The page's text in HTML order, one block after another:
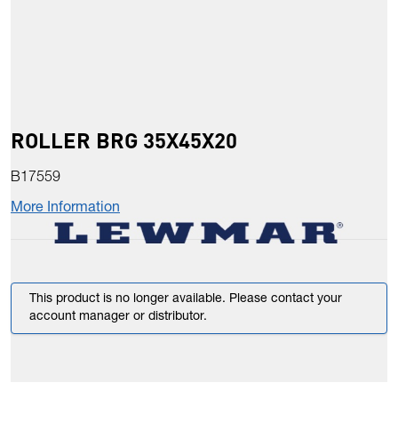
ROLLER BRG 35X45X20
B17559
More Information
This product is no longer available. Please contact your
account manager or distributor.